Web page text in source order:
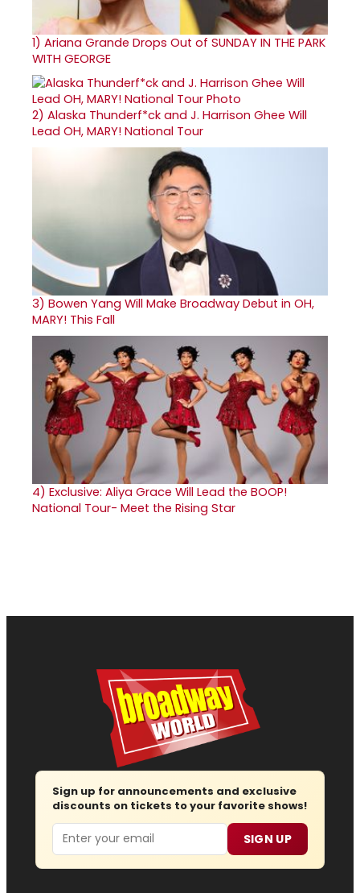
1) Ariana Grande Drops Out of SUNDAY IN THE PARK
WITH GEORGE
2) Alaska Thunderf*ck and J. Harrison Ghee Will
Lead OH, MARY! National Tour
3) Bowen Yang Will Make Broadway Debut in OH,
MARY! This Fall
4) Exclusive: Aliya Grace Will Lead the BOOP!
National Tour- Meet the Rising Star
Sign up for announcements and exclusive
discounts on tickets to your favorite shows!
Email SIGN UP